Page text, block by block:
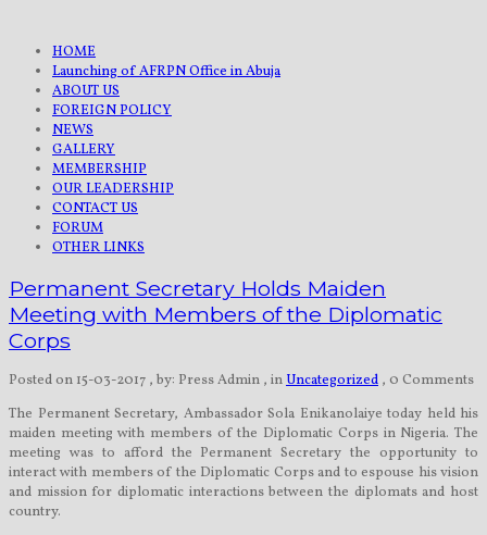
HOME
Launching of AFRPN Office in Abuja
ABOUT US
FOREIGN POLICY
NEWS
GALLERY
MEMBERSHIP
OUR LEADERSHIP
CONTACT US
FORUM
OTHER LINKS
Permanent Secretary Holds Maiden
Meeting with Members of the Diplomatic
Corps
Posted on 15-03-2017 , by: Press Admin , inUncategorized , 0 Comments
The Permanent Secretary, Ambassador Sola Enikanolaiye today held his
maiden meeting with members of the Diplomatic Corps in Nigeria. The
meeting was to afford the Permanent Secretary the opportunity to
interact with members of the Diplomatic Corps and to espouse his vision
and mission for diplomatic interactions between the diplomats and host
country.